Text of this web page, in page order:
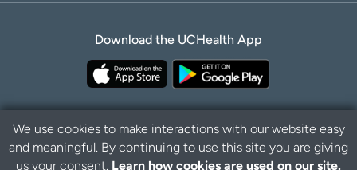
Download the UCHealth App
Privacy Policy Disclaimer
B
We use cookies to make interactions with our website easy
and meaningful. By continuing to use this site you are giving
us your consent. Learn how cookies are used on our site.